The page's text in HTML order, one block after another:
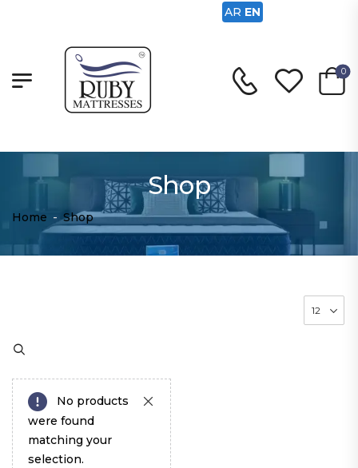
0
Shop
Home - Shop
No products
were found
matching your
selection.
AR EN